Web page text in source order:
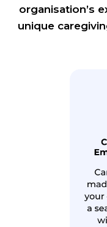
organisation’s
unique